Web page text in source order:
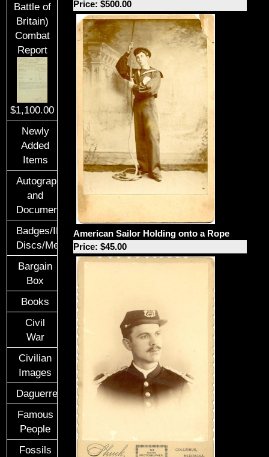
Battle of
Britain)
Combat
Report
$1,100.00
Newly
Added
Items
Autographs
and
Documents
Badges/ID
Discs/Medals/Ribbons
Bargain
Box
Books
Civil
War
Civilian
Images
Daguerreotypes
Famous
People
Fossils
Price: $500.00
American Sailor Holding onto a Rope
Price: $45.00